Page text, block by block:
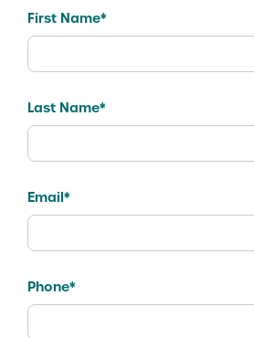
First Name*
Last Name*
Email*
Phone*